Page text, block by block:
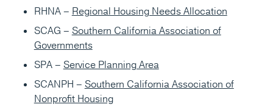
RHNA –Regional Housing Needs Allocation
SCAG – Southern California Association of
Governments
SPA – Service Planning Area
SCANPH – Southern California Association of
Nonprofit Housing